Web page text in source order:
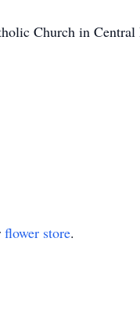
Church in
flower store.